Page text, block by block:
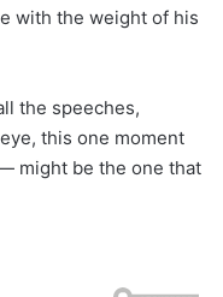
with the weight of his
the speeches,
this one moment
might be the one that